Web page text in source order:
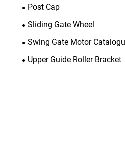
Post Cap
Sliding Gate Wheel
Swing Gate Motor
Upper Guide Roller Bracket